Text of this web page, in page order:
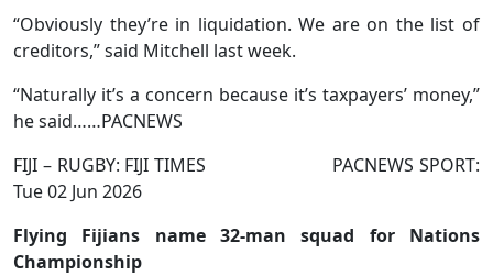
“Obviously they’re in liquidation. We are on the list of
creditors,” said Mitchell last week.
“Naturally it’s a concern because it’s taxpayers’ money,”
he said……PACNEWS
FIJI – RUGBY: FIJI TIMES PACNEWS SPORT:
Tue 02 Jun 2026
Flying Fijians name 32-man squad for Nations
Championship